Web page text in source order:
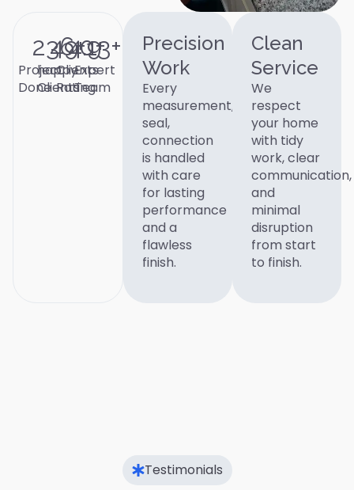
Project
Done
236+
happy
Clients
490+
Clients
Rating
4.9
Expert
Team
13+
Precision
Work
Every
measurement,
seal,
connection
is handled
with care
for lasting
performance
and a
flawless
finish.
Clean
Service
We
respect
your home
with tidy
work, clear
communication,
and
minimal
disruption
from start
to finish.
Testimonials